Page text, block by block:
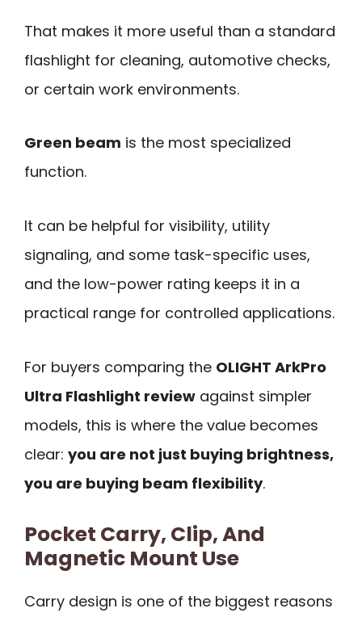
That makes it more useful than a standard
flashlight for cleaning, automotive checks,
or certain work environments.
Green beam is the most specialized
function.
It can be helpful for visibility, utility
signaling, and some task-specific uses,
and the low-power rating keeps it in a
practical range for controlled applications.
For buyers comparing the OLIGHT ArkPro
Ultra Flashlight review against simpler
models, this is where the value becomes
clear: you are not just buying brightness,
you are buying beam flexibility.
Pocket Carry, Clip, And
Magnetic Mount Use
Carry design is one of the biggest reasons